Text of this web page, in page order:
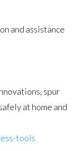
and assistance
spur
at home and
tools